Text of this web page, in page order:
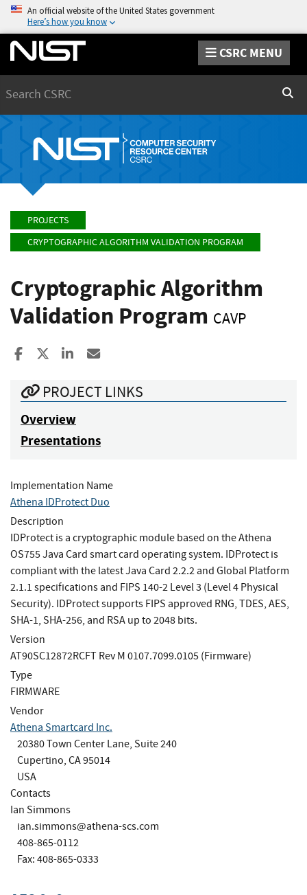
An official website of the United States government
Here’s how you know
CSRC MENU
PROJECTS
CRYPTOGRAPHIC ALGORITHM VALIDATION PROGRAM
Cryptographic Algorithm
Validation Program CAVP
Share to Facebook
Share to XShare to LinkedIn
PROJECT LINKS
Overview
Presentations
Implementation Name
Athena IDProtect Duo
Description
IDProtect is a cryptographic module based on the Athena
OS755 Java Card smart card operating system. IDProtect is
compliant with the latest Java Card 2.2.2 and Global Platform
2.1.1 specifications and FIPS 140-2 Level 3 (Level 4 Physical
Security). IDProtect supports FIPS approved RNG, TDES, AES,
SHA-1, SHA-256, and RSA up to 2048 bits.
Version
AT90SC12872RCFT Rev M 0107.7099.0105 (Firmware)
Type
FIRMWARE
Vendor
Athena Smartcard Inc.
20380 Town Center Lane, Suite 240
Cupertino, CA 95014
USA
Contacts
Ian Simmons
ian.simmons@athena-scs.com
408-865-0112
Fax: 408-865-0333